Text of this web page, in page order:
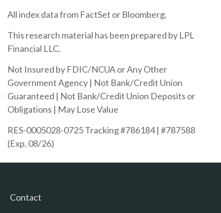
All index data from FactSet or Bloomberg.
This research material has been prepared by LPL
Financial LLC.
Not Insured by FDIC/NCUA or Any Other
Government Agency | Not Bank/Credit Union
Guaranteed | Not Bank/Credit Union Deposits or
Obligations | May Lose Value
RES-0005028-0725 Tracking #786184 | #787588
(Exp. 08/26)
Contact